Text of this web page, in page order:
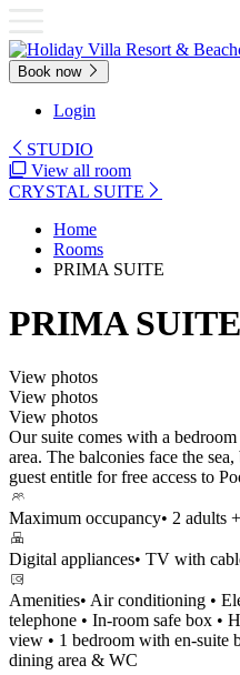
Book now
Login
STUDIO
View all room
CRYSTAL SUITE
Home
Rooms
PRIMA SUITE
PRIMA SUITE
View photos
View photos
View photos
Our suite comes with a
area. The balconies face the
guest entitle for free access to
Maximum occupancy• 2 adults
Digital appliances• TV with
Amenities• Air conditioning •
telephone • In-room safe box •
view • 1 bedroom with en-suite
dining area & WC